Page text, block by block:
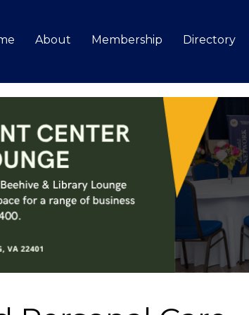
About Membership Directory